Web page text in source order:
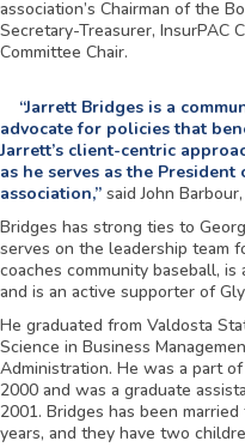
association’s Chairman of the
Secretary-Treasurer, InsurPAC
Committee Chair.
“Jarrett Bridges is a
advocate for policies that
Jarrett’s client-centric
as he serves as the
association,” said John Barbour,
Bridges has strong ties to
serves on the leadership team
coaches community baseball,
and is an active supporter of
He graduated from Valdosta
Science in Business
Administration. He was a part
2000 and was a graduate
2001. Bridges has been
years, and they have two